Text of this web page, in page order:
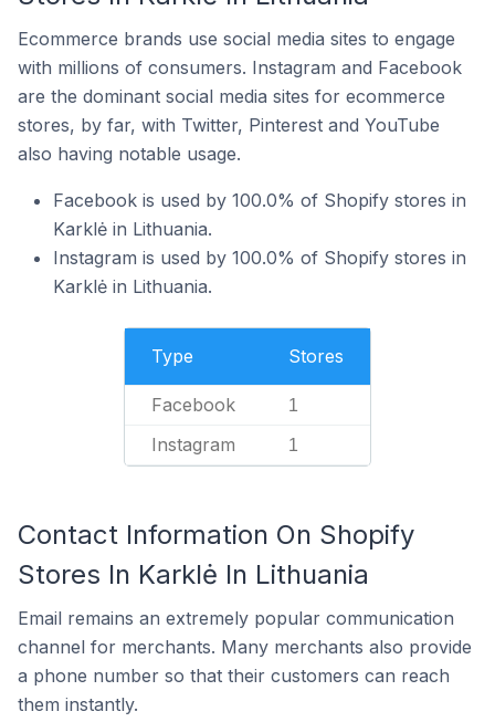
Ecommerce brands use social media sites to engage
with millions of consumers. Instagram and Facebook
are the dominant social media sites for ecommerce
stores, by far, with Twitter, Pinterest and YouTube
also having notable usage.
Facebook is used by 100.0% of Shopify stores in
Karklė in Lithuania.
Instagram is used by 100.0% of Shopify stores in
Karklė in Lithuania.
Type Stores
Facebook 1
Instagram 1
Contact Information On Shopify
Stores In Karklė In Lithuania
Email remains an extremely popular communication
channel for merchants. Many merchants also provide
a phone number so that their customers can reach
them instantly.